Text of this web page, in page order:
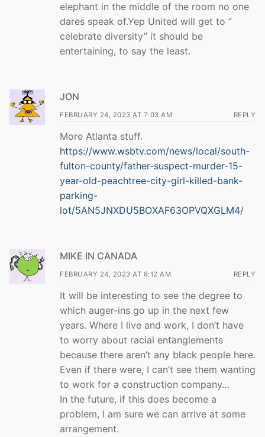
elephant in the middle of the room no one
dares speak of.Yep United will get to ”
celebrate diversity” it should be
entertaining, to say the least.
JON
FEBRUARY 24, 2023 AT 7:03 AM REPLY
More Atlanta stuff.
https://www.wsbtv.com/news/local/south-
fulton-county/father-suspect-murder-15-
year-old-peachtree-city-girl-killed-bank-
parking-
lot/5AN5JNXDU5BOXAF63OPVQXGLM4/
MIKE IN CANADA
FEBRUARY 24, 2023 AT 8:12 AM REPLY
It will be interesting to see the degree to
which auger-ins go up in the next few
years. Where I live and work, I don’t have
to worry about racial entanglements
because there aren’t any black people here.
Even if there were, I can’t see them wanting
to work for a construction company…
In the future, if this does become a
problem, I am sure we can arrive at some
arrangement.